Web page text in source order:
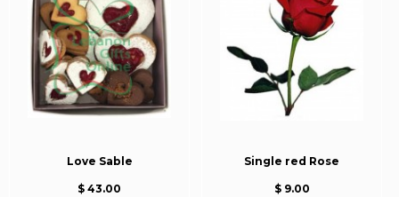
Love Sable
$ 43.00
Single red Rose
$ 9.00